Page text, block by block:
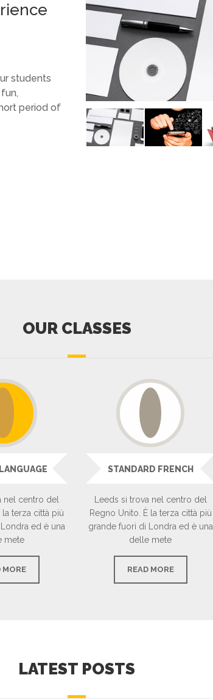
students
period of
OUR CLASSES
nel centro del
la terza città più
ed è una
mete
MORE
STANDARD FRENCH
Leeds si trova nel centro del
Regno Unito. È la terza città più
grande fuori di Londra ed è una
delle mete
READ MORE
LATEST POSTS